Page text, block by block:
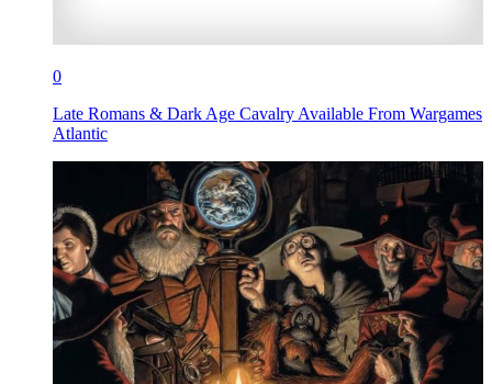
0
Late Romans & Dark Age Cavalry Available From Wargames
Atlantic